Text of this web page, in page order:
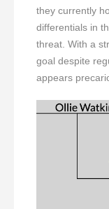
they currently
differentials in
threat. With a
goal despite
appears